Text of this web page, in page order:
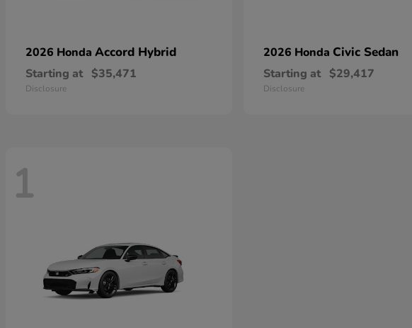
2026 Honda Accord Hybrid
Starting at $35,471
Disclosure
2026 Honda Civic Sedan
Starting at $29,417
Disclosure
1